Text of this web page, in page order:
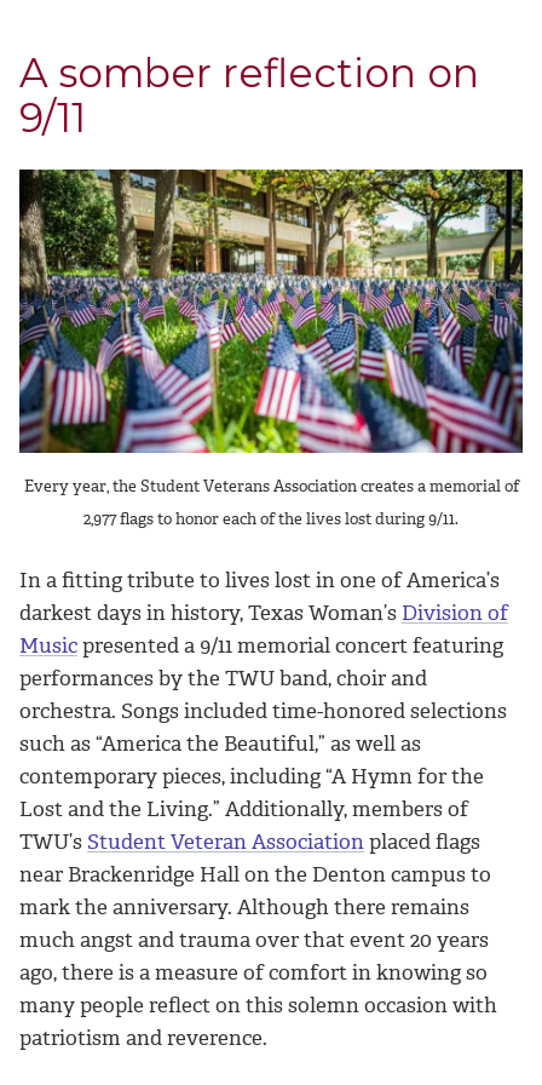
A somber reflection on
9/11
Every year, the Student Veterans Association creates a memorial of
2,977 flags to honor each of the lives lost during 9/11.
In a fitting tribute to lives lost in one of America’s
darkest days in history, Texas Woman’s Division of
Musicpresented a 9/11 memorial concert featuring
performances by the TWU band, choir and
orchestra. Songs included time-honored selections
such as “America the Beautiful,” as well as
contemporary pieces, including “A Hymn for the
Lost and the Living.” Additionally, members of
TWU’s Student Veteran Associationplaced flags
near Brackenridge Hall on the Denton campus to
mark the anniversary. Although there remains
much angst and trauma over that event 20 years
ago, there is a measure of comfort in knowing so
many people reflect on this solemn occasion with
patriotism and reverence.